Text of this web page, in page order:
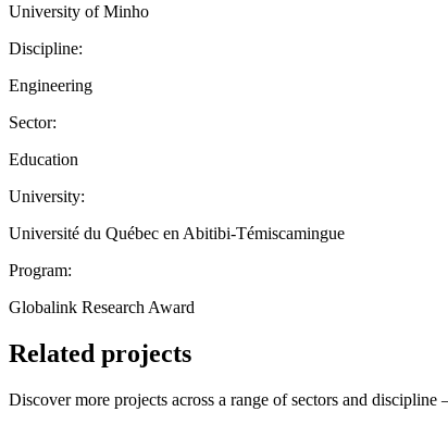
University of Minho
Discipline:
Engineering
Sector:
Education
University:
Université du Québec en Abitibi-Témiscamingue
Program:
Globalink Research Award
Related projects
Discover more projects across a range of sectors and